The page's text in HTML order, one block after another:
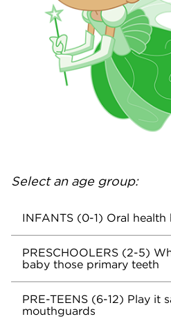
Select an age group:
INFANTS (0-1) Oral
PRESCHOOLERS (2-5)
baby those primary teeth
PRE-TEENS (6-12) Play it
mouthguards